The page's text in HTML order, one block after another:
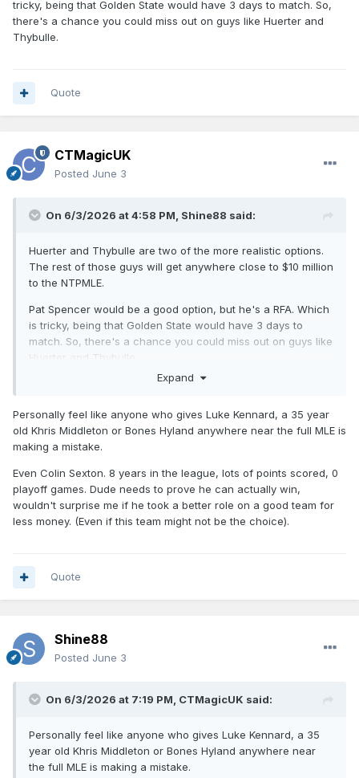
tricky, being that Golden State would have 3 days to match. So,
there's a chance you could miss out on guys like Huerter and
Thybulle.
Quote
CTMagicUK
Posted June 3
On 6/3/2026 at 4:58 PM, Shine88 said:
Huerter and Thybulle are two of the more realistic options.
The rest of those guys will get anywhere close to $10 million
to the NTPMLE.
Pat Spencer would be a good option, but he's a RFA. Which
is tricky, being that Golden State would have 3 days to
match. So, there's a chance you could miss out on guys like
Huerter and Thybulle.
Expand
Personally feel like anyone who gives Luke Kennard, a 35 year
old Khris Middleton or Bones Hyland anywhere near the full MLE is
making a mistake.
Even Colin Sexton. 8 years in the league, lots of points scored, 0
playoff games. Dude needs to prove he can actually win,
wouldn't surprise me if he took a better role on a good team for
less money. (Even if this team might not be the choice).
Quote
Shine88
Posted June 3
On 6/3/2026 at 7:19 PM, CTMagicUK said:
Personally feel like anyone who gives Luke Kennard, a 35
year old Khris Middleton or Bones Hyland anywhere near
the full MLE is making a mistake.